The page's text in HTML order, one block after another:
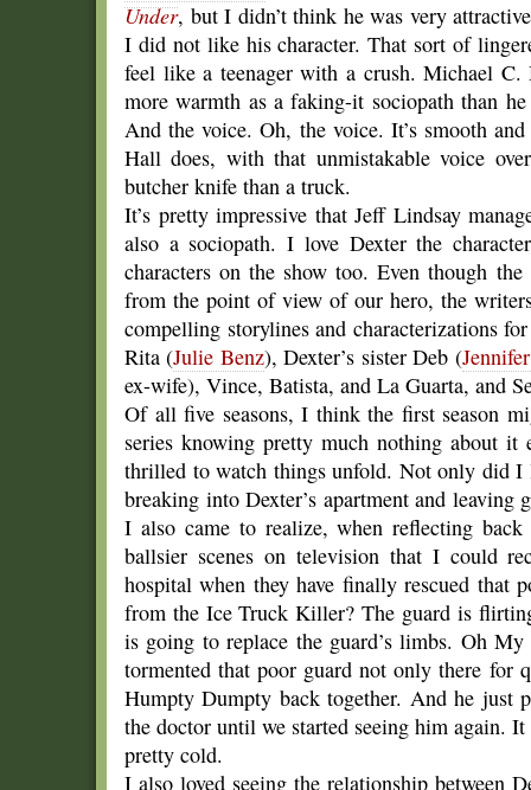
Under, but I didn’t think he was very
I did not like his character. That sort of
feel like a teenager with a crush. Michael
more warmth as a faking-it sociopath than
And the voice. Oh, the voice. It’s smooth
Hall does, with that unmistakable voice
butcher knife than a truck.
It’s pretty impressive that Jeff Lindsay
also a sociopath. I love Dexter the
characters on the show too. Even though
from the point of view of our hero, the
compelling storylines and characterizations
Rita (Julie Benz), Dexter’s sister Deb (
ex-wife), Vince, Batista, and La Guarta, and
Of all five seasons, I think the first season
series knowing pretty much nothing about
thrilled to watch things unfold. Not only did
breaking into Dexter’s apartment and
I also came to realize, when reflecting
ballsier scenes on television that I could
hospital when they have finally rescued that
from the Ice Truck Killer? The guard is
is going to replace the guard’s limbs. Oh
tormented that poor guard not only there for
Humpty Dumpty back together. And he just
the doctor until we started seeing him again.
pretty cold.
I also loved seeing the relationship between